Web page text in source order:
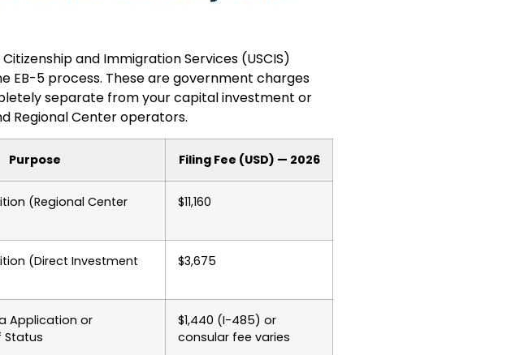
and Immigration Services (USCIS)
EB-5 process. These are government charges
separate from your capital investment or
Regional Center operators.
Purpose Filing Fee (USD) — 2026
(Regional Center
$11,160
(Direct Investment
$3,675
Application or
Status
$1,440 (I-485) or
consular fee varies